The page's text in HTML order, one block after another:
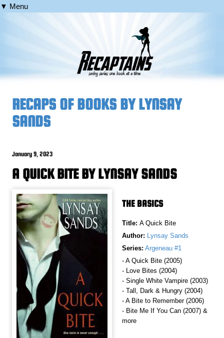
▼ Menu
RECAPS OF BOOKS BY LYNSAY
SANDS
January 9, 2023
A QUICK BITE BY LYNSAY SANDS
THE BASICS
Title: A Quick Bite
Author: Lynsay Sands
Series: Argeneau #1
- A Quick Bite (2005)
- Love Bites (2004)
- Single White Vampire (2003)
- Tall, Dark & Hungry (2004)
- A Bite to Remember (2006)
- Bite Me If You Can (2007) &
more